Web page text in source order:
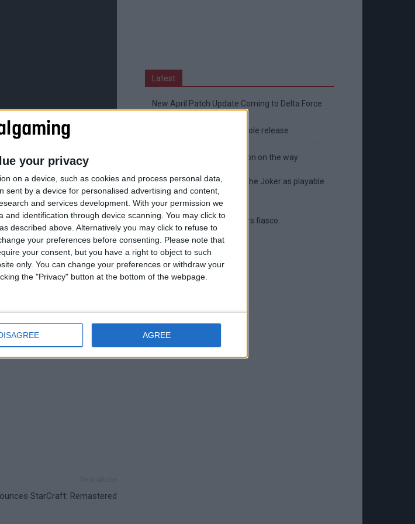
your privacy
on a device, such as cookies and process personal data,
by a device for personalised advertising and content,
and services development. With your permission we
identification through device scanning. You may click to
described above. Alternatively you may click to refuse to
your preferences before consenting.
Please note that
your consent, but you have a right to object to such
only. You can change your preferences or withdraw your
the "Privacy" button at the bottom of the webpage.
AGREE
update in GTA 5.
StarCraft: Remastered
Latest
New April Patch Update Coming to Delta Force
Eternal Threads gets console release
New chilling DayZ expansion on the way
MultiVersus to introduce The Joker as playable
character
Sony backtrack in Helldivers fiasco